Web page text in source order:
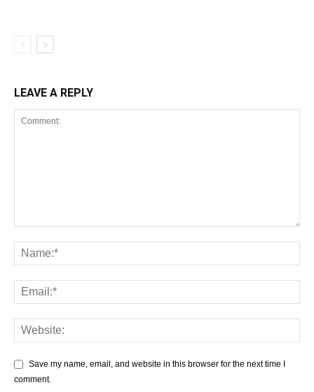
LEAVE A REPLY
Save my name, email, and website in this browser for the next time I
comment.